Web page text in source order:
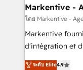
Personal
heavy lifting of
system. + Get best practices and 'don't know what
you don't know'
6,500+ Partners)
Markentive -
โดย Markentive -
Markentive
d'intégration et
North America.
ระดับ Elite4.9